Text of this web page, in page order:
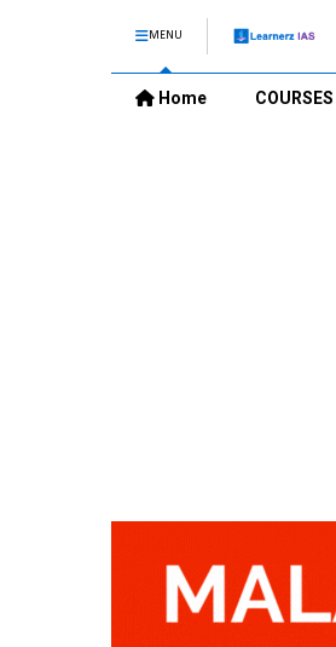
MENU
Home COURSES